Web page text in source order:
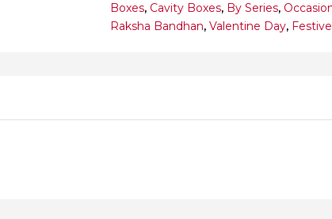
Boxes, Cavity Boxes, By Series,
Raksha Bandhan, Valentine Day,